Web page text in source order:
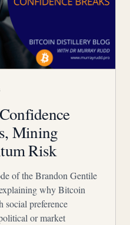
Mining
Risk
of the Brandon Gentile
why Bitcoin
social preference
or market